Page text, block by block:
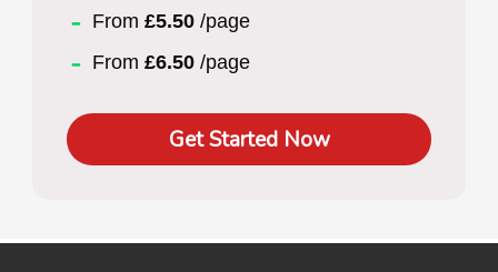
From £5.50 /page
From £6.50 /page
Get Started Now